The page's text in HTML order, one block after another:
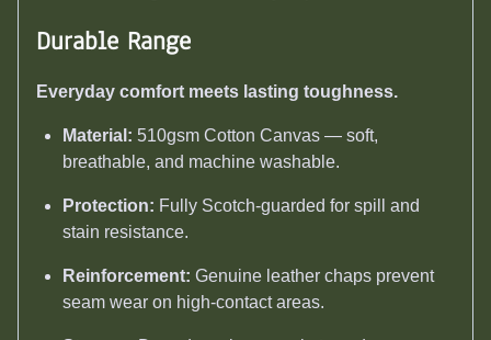
Durable Range
Everyday comfort meets lasting toughness.
Material: 510gsm Cotton Canvas — soft,
breathable, and machine washable.
Protection: Fully Scotch-guarded for spill and
stain resistance.
Reinforcement: Genuine leather chaps prevent
seam wear on high-contact areas.